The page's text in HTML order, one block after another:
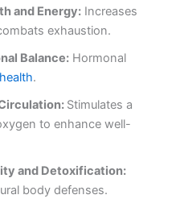
and Energy:Increases
exhaustion.
Balance:Hormonal
.
Stimulates a
to enhance well-
and Detoxification:
body defenses.